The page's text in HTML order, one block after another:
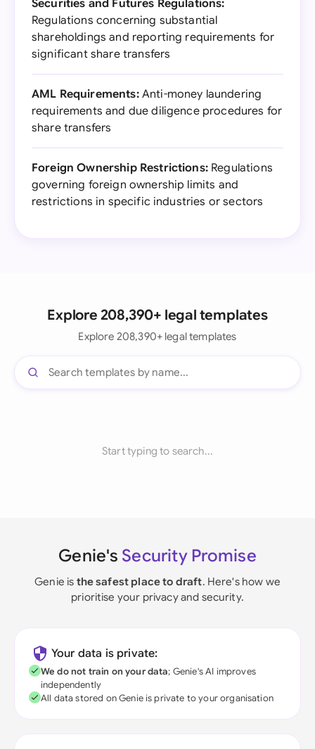
Securities and Futures Regulations:
Regulations concerning substantial
shareholdings and reporting requirements for
significant share transfers
AML Requirements:Anti-money laundering
requirements and due diligence procedures for
share transfers
Foreign Ownership Restrictions:Regulations
governing foreign ownership limits and
restrictions in specific industries or sectors
Explore 208,390+ legal templates
Explore 208,390+ legal templates
Start typing to search...
Genie's Security Promise
Genie is the safest place to draft. Here's how we
prioritise your privacy and security.
Your data is private:
We do not train on your data; Genie's AI improves
independently
All data stored on Genie is private to your organisation